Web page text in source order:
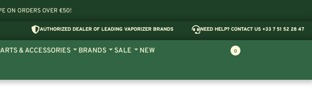
ON ORDERS OVER €50!
AUTHORIZED DEALER OF LEADING VAPORIZER BRANDS NEED HELP? CONTACT US +33 7 51 52 28 47
& ACCESSORIES BRANDS SALE NEW 0